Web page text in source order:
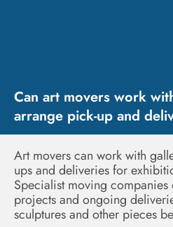
Can art movers work
arrange pick-up and
Art movers can work with
ups and deliveries for
Specialist moving
projects and ongoing
sculptures and other pieces